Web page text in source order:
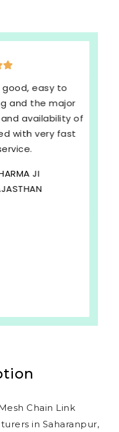
good, easy to
and the major
availability of
with very fast
JI
Chain Link
in Saharanpur,